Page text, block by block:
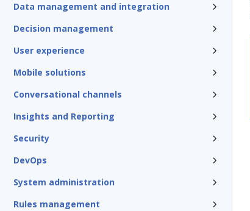
Data management and integration
Decision management
User experience
Mobile solutions
Conversational channels
Insights and Reporting
Security
DevOps
System administration
Rules management